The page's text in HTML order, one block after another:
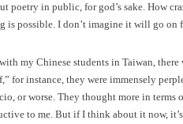
poetry in public, for god’s sake. How
possible. I don’t imagine it will go on
my Chinese students in Taiwan, there
for instance, they were immensely
or worse. They thought more in terms
to me. But if I think about it now,